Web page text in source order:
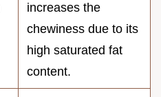
increases the
chewiness due to its
high saturated fat
content.